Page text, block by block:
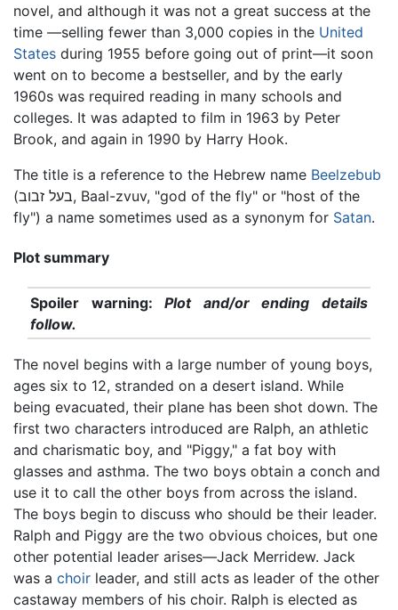
novel, and although it was not a great success at the
time —selling fewer than 3,000 copies in the United
States during 1955 before going out of print—it soon
went on to become a bestseller, and by the early
1960s was required reading in many schools and
colleges. It was adapted to film in 1963 by Peter
Brook, and again in 1990 by Harry Hook.
The title is a reference to the Hebrew name Beelzebub
(בעל זבוב, Baal-zvuv, "god of the fly" or "host of the
fly") a name sometimes used as a synonym for Satan.
Plot summary
Spoiler warning:Plot and/or ending details
follow.
The novel begins with a large number of young boys,
ages six to 12, stranded on a desert island. While
being evacuated, their plane has been shot down. The
first two characters introduced are Ralph, an athletic
and charismatic boy, and "Piggy," a fat boy with
glasses and asthma. The two boys obtain a conch and
use it to call the other boys from across the island.
The boys begin to discuss who should be their leader.
Ralph and Piggy are the two obvious choices, but one
other potential leader arises—Jack Merridew. Jack
was a choir leader, and still acts as leader of the other
castaway members of his choir. Ralph is elected as